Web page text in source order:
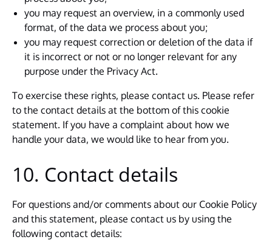
you may request an overview, in a commonly used
format, of the data we process about you;
you may request correction or deletion of the data if
it is incorrect or not or no longer relevant for any
purpose under the Privacy Act.
To exercise these rights, please contact us. Please refer
to the contact details at the bottom of this cookie
statement. If you have a complaint about how we
handle your data, we would like to hear from you.
10. Contact details
For questions and/or comments about our Cookie Policy
and this statement, please contact us by using the
following contact details: